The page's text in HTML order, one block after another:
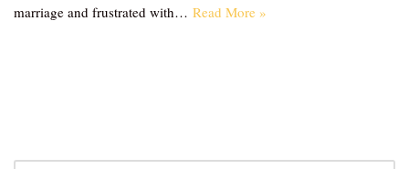
marriage and frustrated with… Read More »